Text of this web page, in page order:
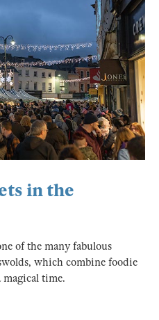
in the
of the many fabulous
which combine foodie
time.